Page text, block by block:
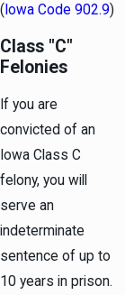
( Iowa Code 902.9)
Class "C"
Felonies
If you are
convicted of an
Iowa Class C
felony, you will
serve an
indeterminate
sentence of up to
10 years in prison.